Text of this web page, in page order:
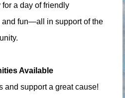
a day of friendly
and fun—all in support of the
Available
and support a great cause!